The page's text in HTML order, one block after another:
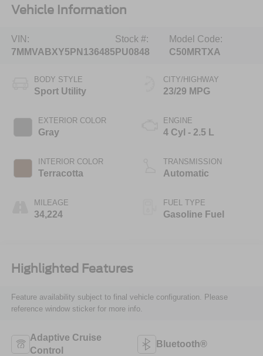
Vehicle Information
VIN:
7MMVABXY5PN136485
Stock #:
PU0848
Model Code:
C50MRTXA
BODY STYLE
Sport Utility
EXTERIOR COLOR
Gray
INTERIOR COLOR
Terracotta
MILEAGE
34,224
CITY/HIGHWAY
23/29 MPG
ENGINE
4 Cyl - 2.5 L
TRANSMISSION
Automatic
FUEL TYPE
Gasoline Fuel
Highlighted Features
Feature availability subject to final vehicle configuration. Please
reference window sticker for more info.
Adaptive Cruise
Control
Bluetooth®